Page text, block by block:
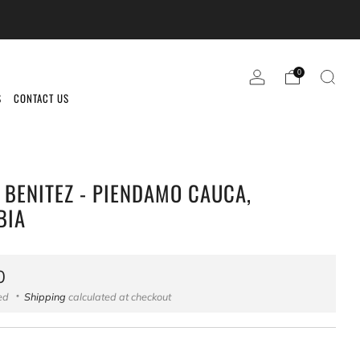
CONTACT US
0
- PIENDAMO CAUCA,
Shipping calculated at checkout